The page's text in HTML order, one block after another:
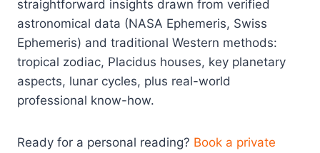
straightforward insights drawn from verified
astronomical data (NASA Ephemeris, Swiss
Ephemeris) and traditional Western methods:
tropical zodiac, Placidus houses, key planetary
aspects, lunar cycles, plus real-world
professional know-how.
Ready for a personal reading? Book a private